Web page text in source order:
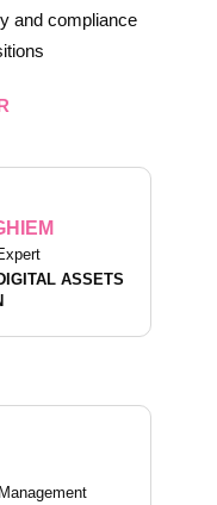
and compliance
ASSETS